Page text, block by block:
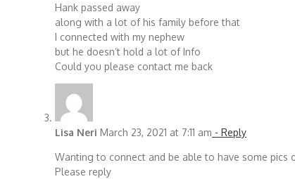
Hank passed away
along with a lot of his family before that
I connected with my nephew
but he doesn’t hold a lot of Info
Could you please contact me back
Lisa Neri March 23, 2021 at 7:11 am - Reply
Wanting to connect and be able to have some pics
Please reply